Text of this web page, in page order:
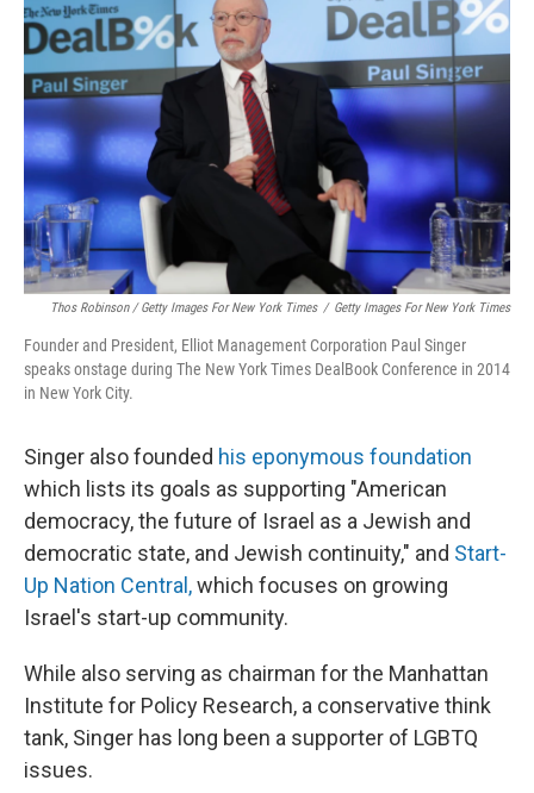
Thos Robinson / Getty Images For New York Times / Getty Images For New York Times
Founder and President, Elliot Management Corporation Paul Singer
speaks onstage during The New York Times DealBook Conference in 2014
in New York City.
Singer also founded his eponymous foundation
which lists its goals as supporting "American
democracy, the future of Israel as a Jewish and
democratic state, and Jewish continuity," and Start-
Up Nation Central,which focuses on growing
Israel's start-up community.
While also serving as chairman for the Manhattan
Institute for Policy Research, a conservative think
tank, Singer has long been a supporter of LGBTQ
issues.